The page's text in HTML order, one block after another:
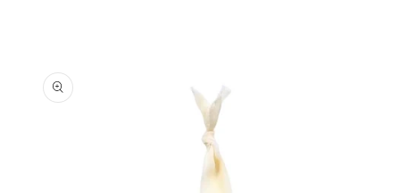
product
information